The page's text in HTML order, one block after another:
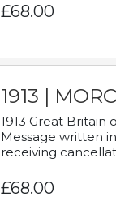
£68.00
1913 |
1913 Great Britain
Message written
receiving
£68.00